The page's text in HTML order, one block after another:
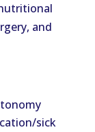
and
sick